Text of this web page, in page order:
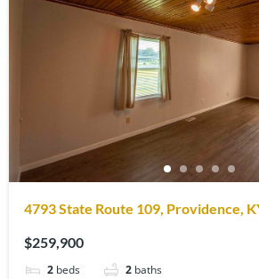
4793 State Route 109, Providence,
$259,900
2 beds 2 baths